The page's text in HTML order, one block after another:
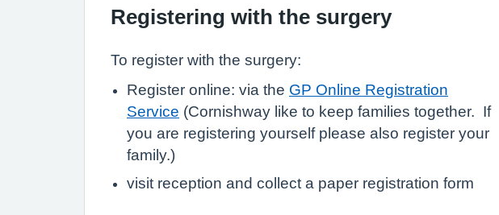
Registering with the surgery
To register with the surgery:
Register online: via the GP Online Registration
Service (Cornishway like to keep families together. If
you are registering yourself please also register your
family.)
visit reception and collect a paper registration form